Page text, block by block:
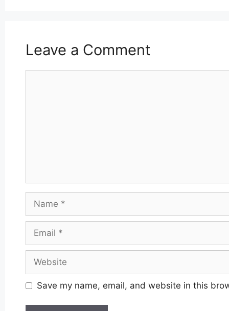
Leave a Comment
Save my name, email, and website in this